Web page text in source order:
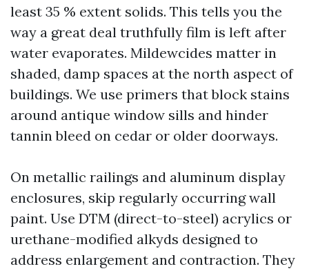
least 35 % extent solids. This tells you the
way a great deal truthfully film is left after
water evaporates. Mildewcides matter in
shaded, damp spaces at the north aspect of
buildings. We use primers that block stains
around antique window sills and hinder
tannin bleed on cedar or older doorways.
On metallic railings and aluminum display
enclosures, skip regularly occurring wall
paint. Use DTM (direct-to-steel) acrylics or
urethane-modified alkyds designed to
address enlargement and contraction. They